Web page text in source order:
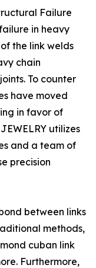
Failure
in heavy
the link welds
chain
To counter
have moved
in favor of
utilizes
and a team of
precision
between links
methods,
cuban link
Furthermore,